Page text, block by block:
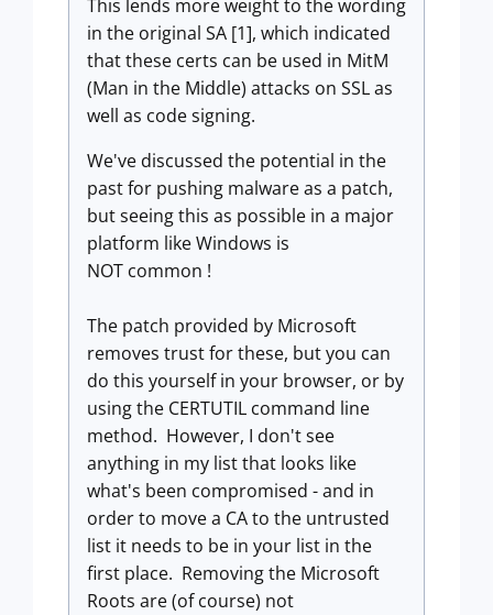
This lends more weight to the wording
in the original SA [1], which indicated
that these certs can be used in MitM
(Man in the Middle) attacks on SSL as
well as code signing.
We've discussed the potential in the
past for pushing malware as a patch,
but seeing this as possible in a major
platform like Windows is
NOT common !
The patch provided by Microsoft
removes trust for these, but you can
do this yourself in your browser, or by
using the CERTUTIL command line
method. However, I don't see
anything in my list that looks like
what's been compromised - and in
order to move a CA to the untrusted
list it needs to be in your list in the
first place. Removing the Microsoft
Roots are (of course) not